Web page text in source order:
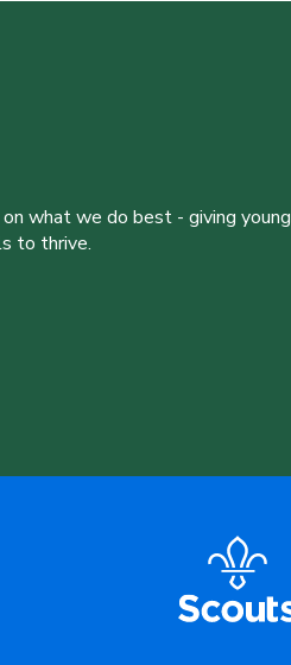
what we do best - giving young
to thrive.